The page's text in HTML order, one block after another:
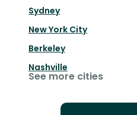
Sydney
New York City
Berkeley
Nashville
See more cities